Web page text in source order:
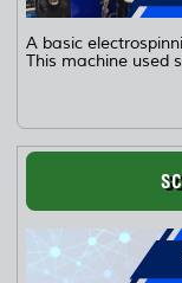
A basic
This machine used